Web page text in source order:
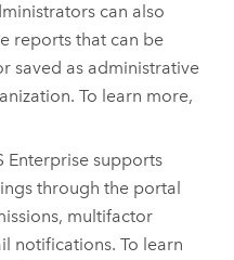
can also
reports that can be
saved as administrative
To learn more,
Enterprise supports
through the portal
multifactor
notifications. To learn